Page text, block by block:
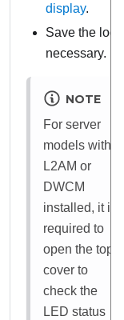
display.
Save the log
necessary.
NOTE
For server
models with
L2AM or
DWCM
installed, it is
required to
open the top
cover to
check the
LED status